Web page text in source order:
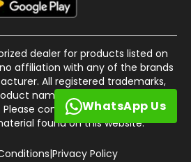
WhatsApp Us
dealer for products listed on
affiliation with any of the brands
All registered trademarks,
names are property of their
Please contact us if there is any
found on this website.
|Privacy Policy